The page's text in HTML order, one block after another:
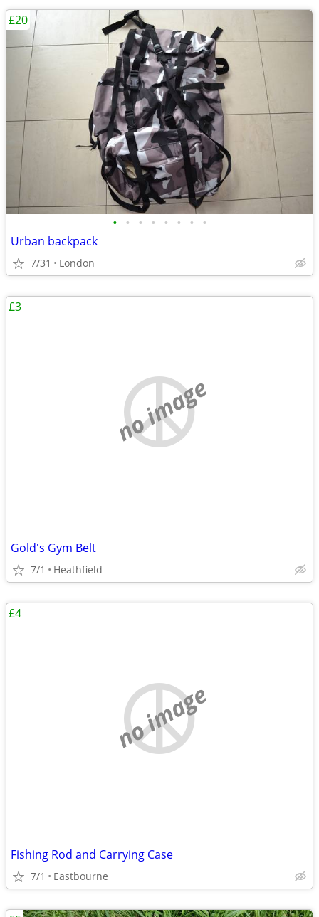
• • • • • • • •
Urban backpack
7/31 London
£20
no image
Gold's Gym Belt
7/1 Heathfield
£3
no image
Fishing Rod and Carrying Case
7/1 Eastbourne
£4